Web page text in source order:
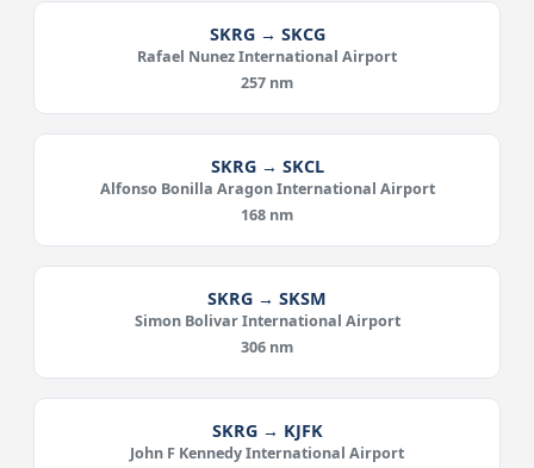
SKRG → SKCG
Rafael Nunez International Airport
257 nm
SKRG → SKCL
Alfonso Bonilla Aragon International Airport
168 nm
SKRG → SKSM
Simon Bolivar International Airport
306 nm
SKRG → KJFK
John F Kennedy International Airport